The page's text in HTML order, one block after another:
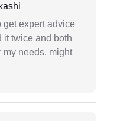
get expert advice
it twice and both
my needs. might